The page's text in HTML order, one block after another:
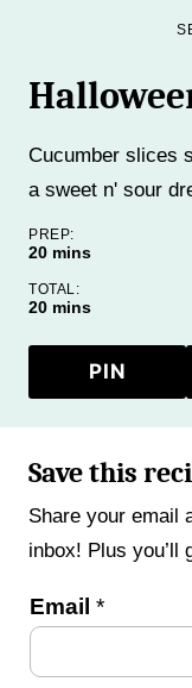
Cucumber slices
a sweet n' sour
PREP:
20minutes
mins
TOTAL:
20minutes
mins
PIN
Save this
Share your email
inbox! Plus you’ll
Email *
T